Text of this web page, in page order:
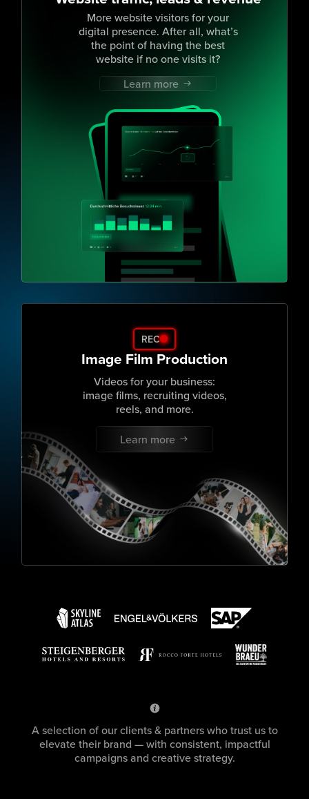
More website visitors for your
digital presence. After all, what’s
the point of having the best
website if no one visits it?
Learn more
REC
Image Film Production
Videos for your business:
image films, recruiting videos,
reels, and more.
Learn more
A selection of our clients & partners who trust us to
elevate their brand — with consistent, impactful
campaigns and creative strategy.